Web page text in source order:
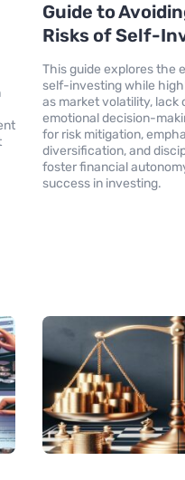
Guide to
Risks of Self-
This guide explores the
self-investing while
as market volatility, lack
emotional decision-
for risk mitigation,
diversification, and
foster financial
success in investing.